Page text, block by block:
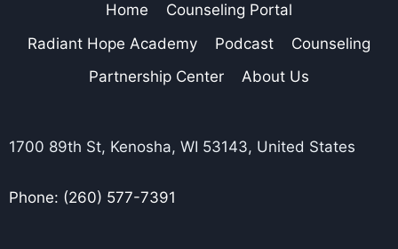
Home
Counseling Portal
Radiant Hope Academy
Podcast
Counseling
Partnership Center
About Us
1700 89th St, Kenosha, WI 53143, United States
Phone: (260) 577-7391